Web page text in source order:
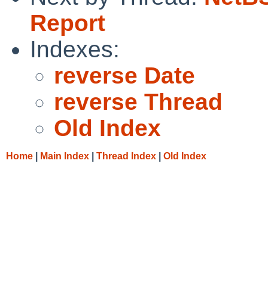
Report
Indexes:
reverse Date
reverse Thread
Old Index
Home Main Index Thread Index Old Index